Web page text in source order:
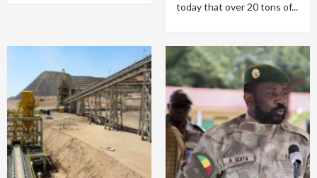
today that over 20 tons of...